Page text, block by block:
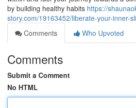
by building healthy habits https://
story.com/19163452/liberate-your-inner-
Comments
Who Upvoted
Comments
Submit a Comment
No HTML